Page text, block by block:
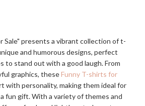
Sale" presents a vibrant collection of t-
and humorous designs, perfect
to stand out with a good laugh. From
graphics, theseFunny T-shirts for
with personality, making them ideal for
fun gift. With a variety of themes and